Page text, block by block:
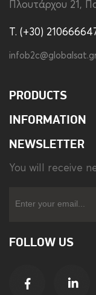
Type
Πλουτάρχου 21,
T. (+30)
PRODUCTS
INFORMATION
NEWSLETTER
You will receive
FOLLOW US